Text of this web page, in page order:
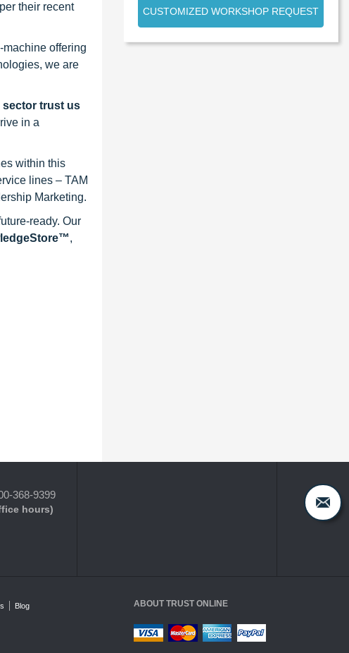
their recent
offering
we are
sector trust us
in a
within this
lines – TAM
Marketing.
ready. Our
,
CUSTOMIZED WORKSHOP REQUEST
368-9399
hours)
Blog
ABOUT TRUST ONLINE